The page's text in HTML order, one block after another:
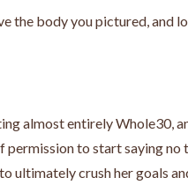
the body you pictured, and
almost entirely Whole30,
permission to start saying no
ultimately crush her goals